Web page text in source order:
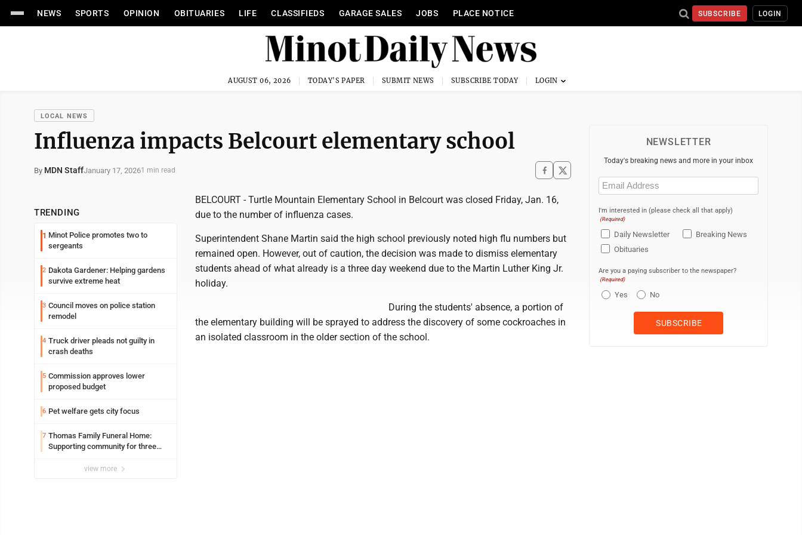
NEWS SPORTS OPINION OBITUARIES LIFE CLASSIFIEDS GARAGE SALES JOBS PLACE NOTICE SUBSCRIBE LOGIN
AUGUST 06, 2026 TODAY'S PAPER SUBMIT NEWS SUBSCRIBE TODAY
LOCAL NEWS
Influenza impacts Belcourt elementary school
By MDN StaffJanuary 17, 20261 min read
TRENDING
1 Minot Police promotes two to
sergeants
2 Dakota Gardener: Helping gardens
survive extreme heat
3 Council moves on police station
remodel
4 Truck driver pleads not guilty in
crash deaths
5 Commission approves lower
proposed budget
6 Pet welfare gets city focus
7 Thomas Family Funeral Home:
Supporting community for three
view more
BELCOURT - Turtle Mountain Elementary School in Belcourt was closed Friday, Jan. 16,
due to the number of influenza cases.
Superintendent Shane Martin said the high school previously noted high flu numbers but
remained open. However, out of caution, the decision was made to dismiss elementary
students ahead of what already is a three day weekend due to the Martin Luther King Jr.
holiday.
During the students' absence, a portion of
the elementary building will be sprayed to address the discovery of some cockroaches in
an isolated classroom in the older section of the school.
NEWSLETTER
Today's breaking news and more in your inbox
Email
(Required)
I'm interested in (please check all that apply)
(Required)
Daily Newsletter
Breaking News
Obituaries
Are you a paying subscriber to the newspaper?
(Required)
Yes No